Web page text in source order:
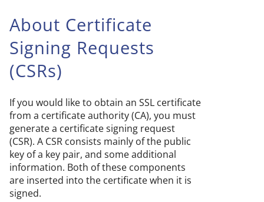
About Certificate
Signing Requests
(CSRs)
If you would like to obtain an SSL certificate
from a certificate authority (CA), you must
generate a certificate signing request
(CSR). A CSR consists mainly of the public
key of a key pair, and some additional
information. Both of these components
are inserted into the certificate when it is
signed.